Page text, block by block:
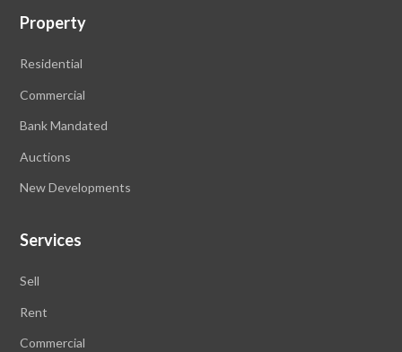
Property
Residential
Commercial
Bank Mandated
Auctions
New Developments
Services
Sell
Rent
Commercial